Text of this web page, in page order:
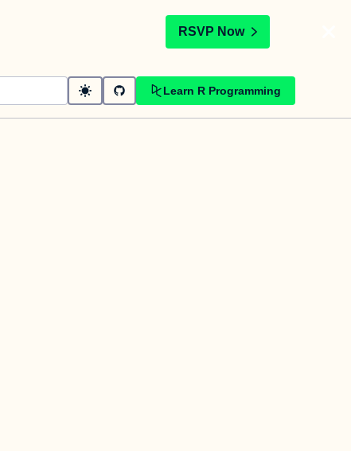
RSVP Now
Learn R Programming